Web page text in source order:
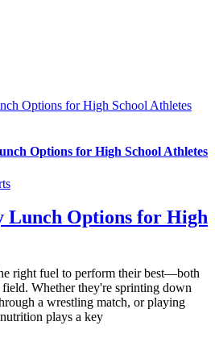
Options for High School Athletes
Options for High School Athletes
Lunch Options for High
right fuel to perform their best—both
Whether they're sprinting down
a wrestling match, or playing
plays a key